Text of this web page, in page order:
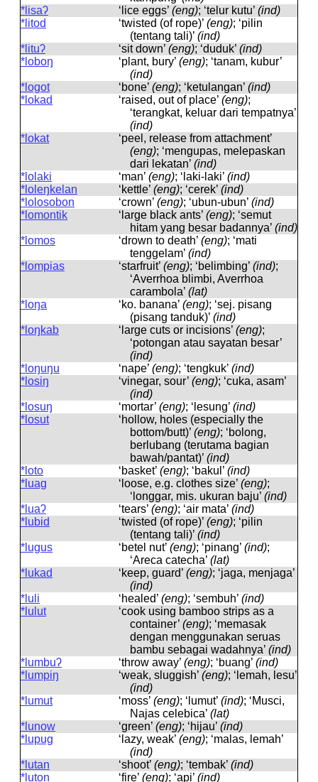
*lisaʔ
‘lice eggs’ (eng); ‘telur kutu’ (ind)
*litod
‘twisted (of rope)’ (eng); ‘pilin
(tentang tali)’ (ind)
*lituʔ
‘sit down’ (eng); ‘duduk’ (ind)
*loboŋ
‘plant, bury’ (eng); ‘tanam, kubur’
(ind)
*logot
‘bone’ (eng); ‘ketulangan’ (ind)
*lokad
‘raised, out of place’ (eng);
‘terangkat, keluar dari tempatnya’
(ind)
*lokat
‘peel, release from attachment’
(eng); ‘mengupas, melepaskan
dari lekatan’ (ind)
*lolaki
‘man’ (eng); ‘laki-laki’ (ind)
*loleŋkelan
‘kettle’ (eng); ‘cerek’ (ind)
*lolosobon
‘crown’ (eng); ‘ubun-ubun’ (ind)
*lomontik
‘large black ants’ (eng); ‘semut
hitam yang besar badannya’ (ind)
*lomos
‘drown to death’ (eng); ‘mati
tenggelam’ (ind)
*lompias
‘starfruit’ (eng); ‘belimbing’ (ind);
‘Averrhoa blimbi, Averrhoa
carambola’ (lat)
*loŋa
‘ko. banana’ (eng); ‘sej. pisang
(pisang tanduk)’ (ind)
*loŋkab
‘large cuts or incisions’ (eng);
‘potongan atau sayatan besar’
(ind)
*loŋuŋu
‘nape’ (eng); ‘tengkuk’ (ind)
*losiŋ
‘vinegar, sour’ (eng); ‘cuka, asam’
(ind)
*losuŋ
‘mortar’ (eng); ‘lesung’ (ind)
*losut
‘hollow, holes (especially the
bottom/butt)’ (eng); ‘bolong,
berlubang (terutama bagian
bawah/pantat)’ (ind)
*loto
‘basket’ (eng); ‘bakul’ (ind)
*luag
‘loose, e.g. clothes size’ (eng);
‘longgar, mis. ukuran baju’ (ind)
*luaʔ
‘tears’ (eng); ‘air mata’ (ind)
*lubid
‘twisted (of rope)’ (eng); ‘pilin
(tentang tali)’ (ind)
*lugus
‘betel nut’ (eng); ‘pinang’ (ind);
‘Areca catecha’ (lat)
*lukad
‘keep, guard’ (eng); ‘jaga, menjaga’
(ind)
*luli
‘healed’ (eng); ‘sembuh’ (ind)
*lulut
‘cook using bamboo strips as a
container’ (eng); ‘memasak
dengan menggunakan seruas
bambu sebagai wadahnya’ (ind)
*lumbuʔ
‘throw away’ (eng); ‘buang’ (ind)
*lumpiŋ
‘weak, sluggish’ (eng); ‘lemah, lesu’
(ind)
*lumut
‘moss’ (eng); ‘lumut’ (ind); ‘Musci,
Najas celebica’ (lat)
*lunow
‘green’ (eng); ‘hijau’ (ind)
*lupug
‘lazy, weak’ (eng); ‘malas, lemah’
(ind)
*lutan
‘shoot’ (eng); ‘tembak’ (ind)
*luton
‘fire’ (eng); ‘api’ (ind)